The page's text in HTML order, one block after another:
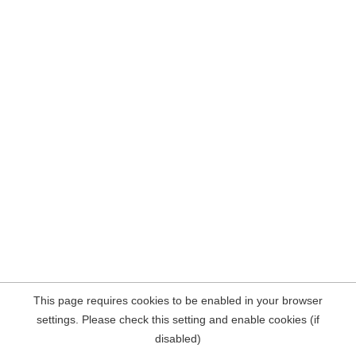
This page requires cookies to be enabled in your browser
settings. Please check this setting and enable cookies (if
disabled)